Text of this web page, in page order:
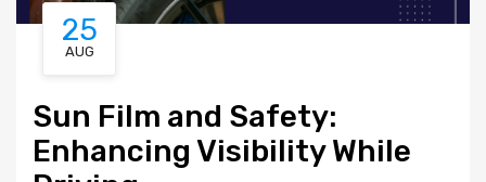
25
AUG
Sun Film and Safety:
Enhancing Visibility While